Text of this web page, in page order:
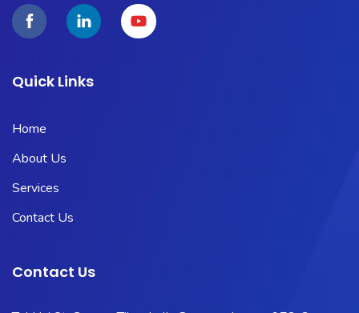
Quick Links
Home
About Us
Services
Contact Us
Contact Us